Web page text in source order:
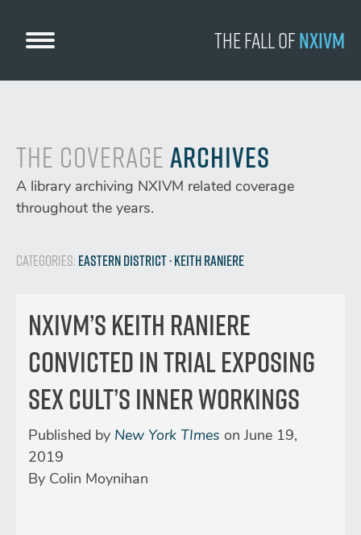
content
The FallofNXIVM
The CoverageArchives
A library archiving NXIVM related coverage
throughout the years.
Categories: Eastern District· Keith Raniere
Nxivm’s Keith Raniere
Convicted in Trial Exposing
Sex Cult’s Inner Workings
Published by New York TImes on June 19,
2019
By Colin Moynihan